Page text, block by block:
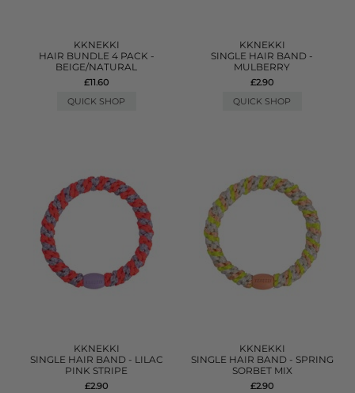
KKNEKKI
HAIR BUNDLE 4 PACK -
BEIGE/NATURAL
£11.60
QUICK SHOP
KKNEKKI
SINGLE HAIR BAND -
MULBERRY
£2.90
QUICK SHOP
KKNEKKI
SINGLE HAIR BAND - LILAC
PINK STRIPE
£2.90
KKNEKKI
SINGLE HAIR BAND - SPRING
SORBET MIX
£2.90